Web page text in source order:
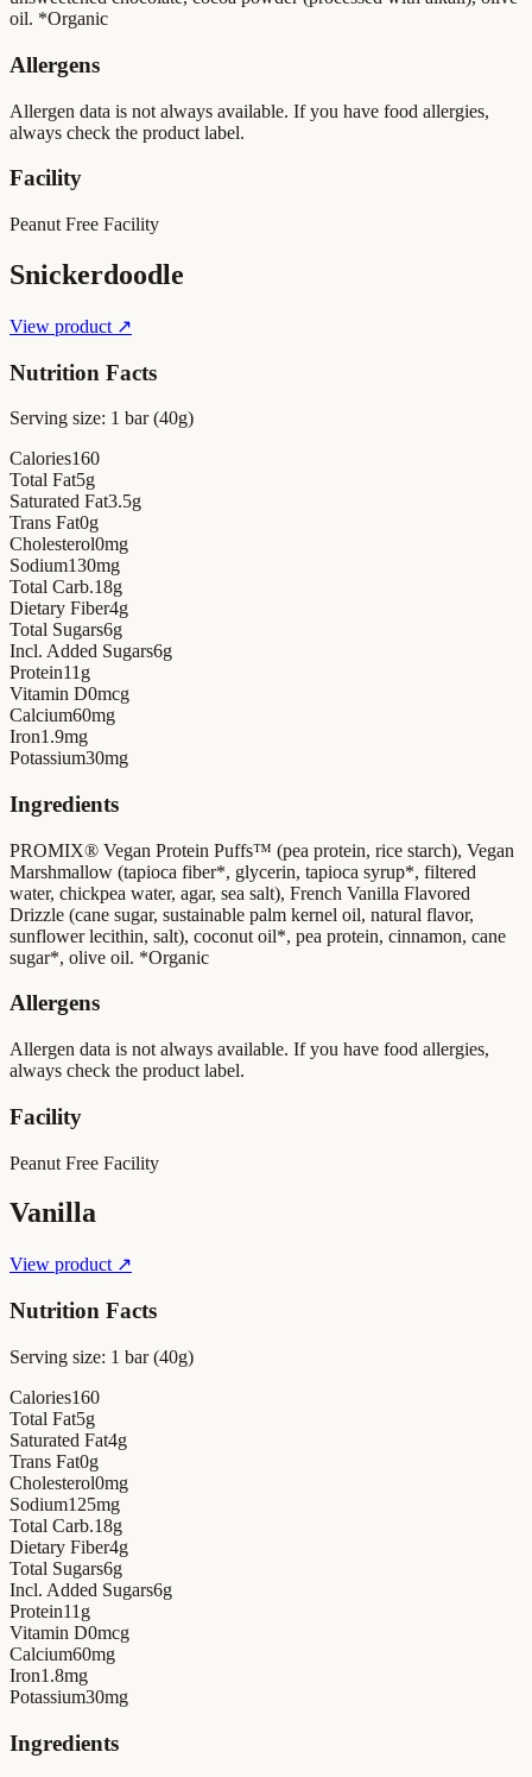
oil. *Organic
Allergens
Allergen data is not always available. If you have food allergies,
always check the product label.
Facility
Peanut Free Facility
Snickerdoodle
View product ↗
Nutrition Facts
Serving size: 1 bar (40g)
Calories160
Total Fat5g
Saturated Fat3.5g
Trans Fat0g
Cholesterol0mg
Sodium130mg
Total Carb.18g
Dietary Fiber4g
Total Sugars6g
Incl. Added Sugars6g
Protein11 g
Vitamin D0mcg
Calcium60mg
Iron1.9mg
Potassium30mg
Ingredients
PROMIX® Vegan Protein Puffs™ (pea protein, rice starch), Vegan
Marshmallow (tapioca fiber*, glycerin, tapioca syrup*, filtered
water, chickpea water, agar, sea salt), French Vanilla Flavored
Drizzle (cane sugar, sustainable palm kernel oil, natural flavor,
sunflower lecithin, salt), coconut oil*, pea protein, cinnamon, cane
sugar*, olive oil. *Organic
Allergens
Allergen data is not always available. If you have food allergies,
always check the product label.
Facility
Peanut Free Facility
Vanilla
View product ↗
Nutrition Facts
Serving size: 1 bar (40g)
Calories160
Total Fat5g
Saturated Fat4g
Trans Fat0g
Cholesterol0mg
Sodium125mg
Total Carb.18g
Dietary Fiber4g
Total Sugars6g
Incl. Added Sugars6g
Protein11 g
Vitamin D0mcg
Calcium60mg
Iron1.8mg
Potassium30mg
Ingredients